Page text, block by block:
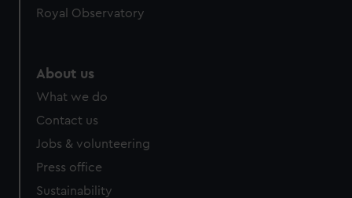
Royal Observatory
About us
What we do
Contact us
Jobs & volunteering
Press office
Sustainability